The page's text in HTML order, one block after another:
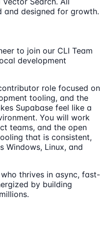
and designed for growth.
to join our CLI Team
development
role focused on
tooling, and the
Supabase feel like a
You will work
teams, and the open
that is consistent,
Windows, Linux, and
thrives in async, fast-
by building